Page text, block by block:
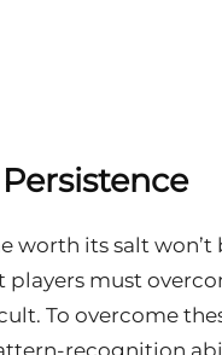
worth its salt won’t
players must
To overcome
recognition